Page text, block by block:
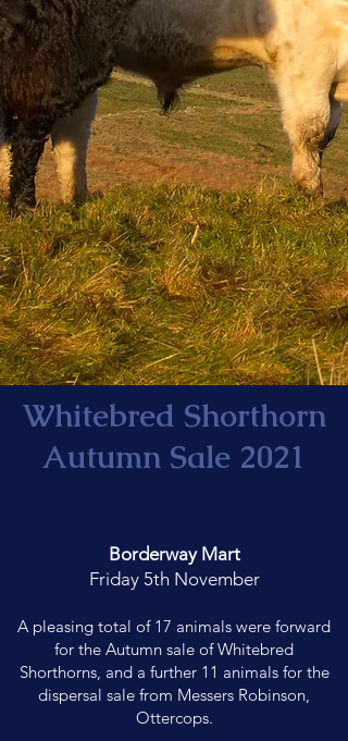
Whitebred Shorthorn
Autumn Sale 2021
Borderway Mart
Friday 5th November
A pleasing total of 17 animals were forward
for the Autumn sale of Whitebred
Shorthorns, and a further 11 animals for the
dispersal sale from Messers Robinson,
Ottercops.